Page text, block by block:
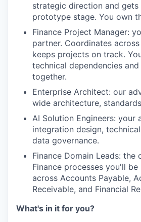
strategic direction and
prototype stage. You own
Finance Project Manager:
partner. Coordinates
keeps projects on track.
technical dependencies
together.
Enterprise Architect: our
wide architecture,
AI Solution Engineers: your
integration design,
data governance.
Finance Domain Leads: the
Finance processes you'll
across Accounts Payable,
Receivable, and Financial
What's in it for you?